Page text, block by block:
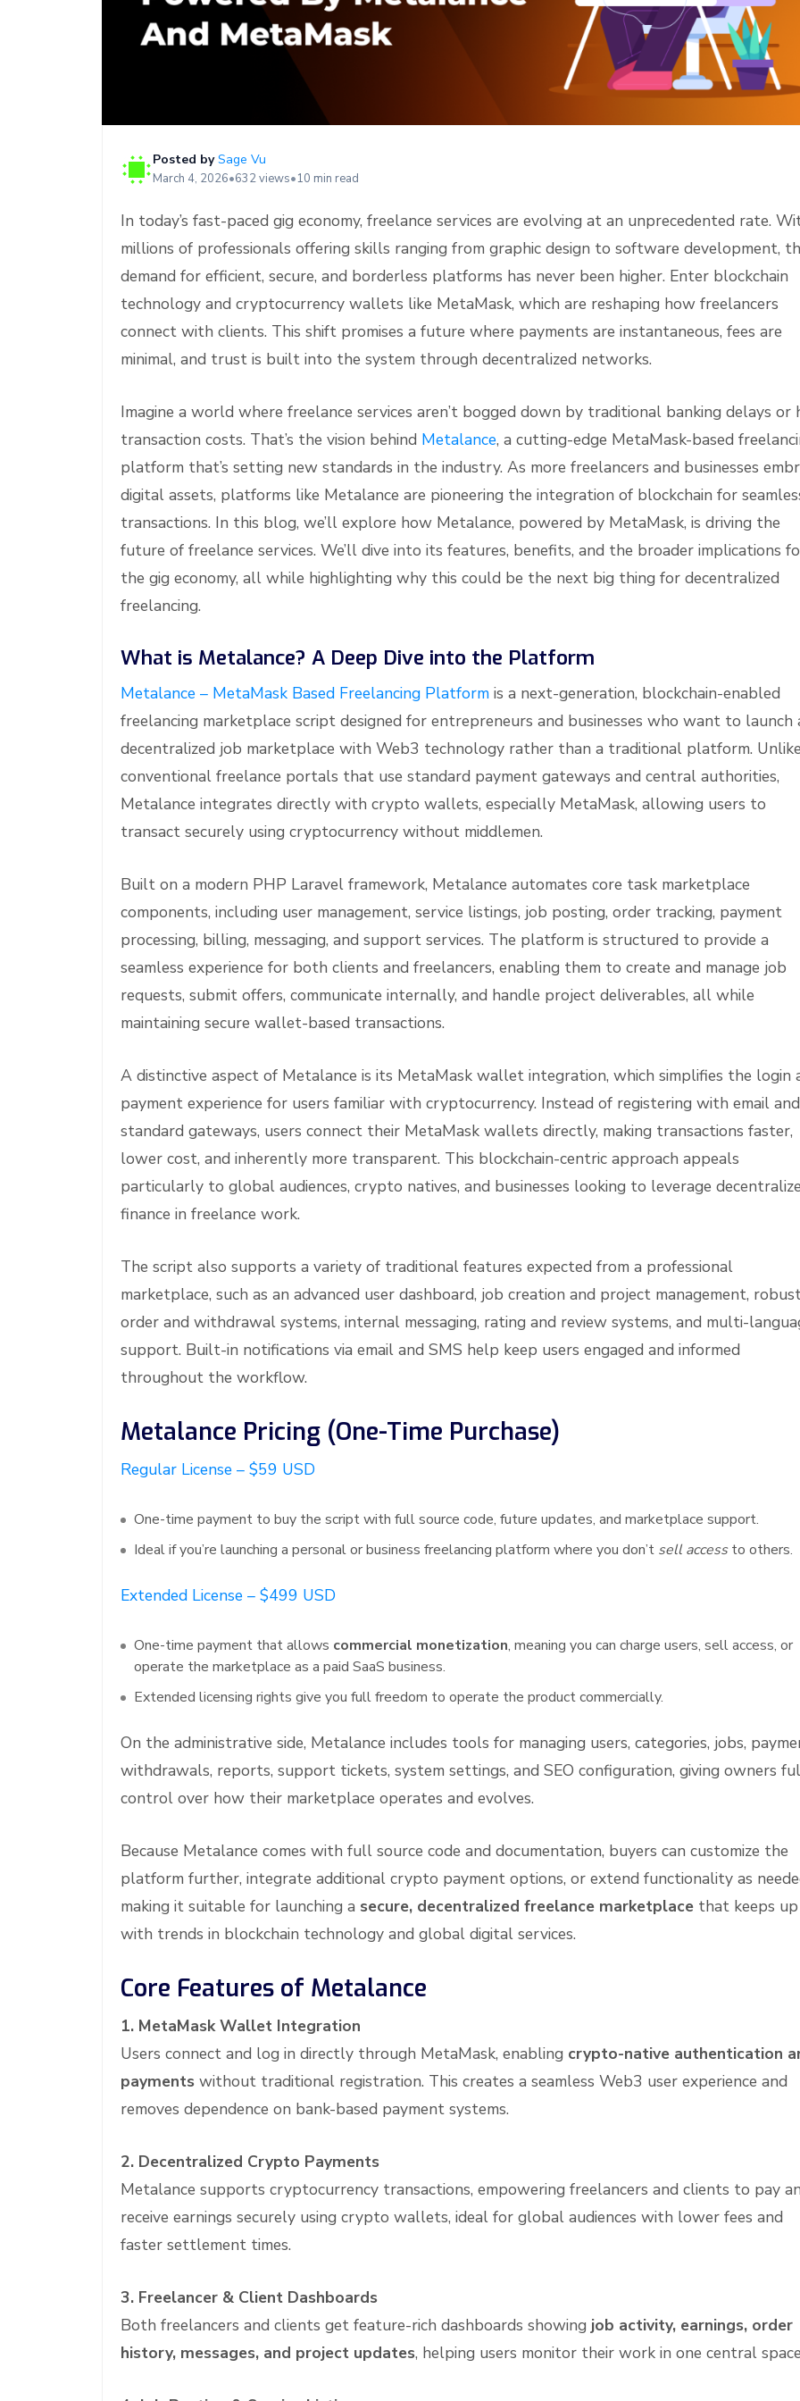
Posted bySage Vu
March 4, 2026•632 views•10 min read
In today’s fast-paced gig economy, freelance services are evolving at an unprecedented rate.
millions of professionals offering skills ranging from graphic design to software development,
demand for efficient, secure, and borderless platforms has never been higher. Enter blockchain
technology and cryptocurrency wallets like MetaMask, which are reshaping how freelancers
connect with clients. This shift promises a future where payments are instantaneous, fees are
minimal, and trust is built into the system through decentralized networks.
Imagine a world where freelance services aren’t bogged down by traditional banking delays or
transaction costs. That’s the vision behind Metalance, a cutting-edge MetaMask-based
platform that’s setting new standards in the industry. As more freelancers and businesses
digital assets, platforms like Metalance are pioneering the integration of blockchain for
transactions. In this blog, we’ll explore how Metalance, powered by MetaMask, is driving the
future of freelance services. We’ll dive into its features, benefits, and the broader implications
the gig economy, all while highlighting why this could be the next big thing for decentralized
freelancing.
What is Metalance? A Deep Dive into the Platform
Metalance – MetaMask Based Freelancing Platform is a next-generation, blockchain-enabled
freelancing marketplace script designed for entrepreneurs and businesses who want to launch
decentralized job marketplace with Web3 technology rather than a traditional platform.
conventional freelance portals that use standard payment gateways and central authorities,
Metalance integrates directly with crypto wallets, especially MetaMask, allowing users to
transact securely using cryptocurrency without middlemen.
Built on a modern PHP Laravel framework, Metalance automates core task marketplace
components, including user management, service listings, job posting, order tracking, payment
processing, billing, messaging, and support services. The platform is structured to provide a
seamless experience for both clients and freelancers, enabling them to create and manage job
requests, submit offers, communicate internally, and handle project deliverables, all while
maintaining secure wallet-based transactions.
A distinctive aspect of Metalance is its MetaMask wallet integration, which simplifies the login
payment experience for users familiar with cryptocurrency. Instead of registering with email and
standard gateways, users connect their MetaMask wallets directly, making transactions faster,
lower cost, and inherently more transparent. This blockchain-centric approach appeals
particularly to global audiences, crypto natives, and businesses looking to leverage
finance in freelance work.
The script also supports a variety of traditional features expected from a professional
marketplace, such as an advanced user dashboard, job creation and project management,
order and withdrawal systems, internal messaging, rating and review systems, and multi-
support. Built-in notifications via email and SMS help keep users engaged and informed
throughout the workflow.
Metalance Pricing (One-Time Purchase)
Regular License – $59 USD
One-time payment to buy the script with full source code, future updates, and marketplace support.
Ideal if you’re launching a personal or business freelancing platform where you don’t sell accessto others.
Extended License – $499 USD
One-time payment that allows commercial monetization, meaning you can charge users, sell access, or
operate the marketplace as a paid SaaS business.
Extended licensing rights give you full freedom to operate the product commercially.
On the administrative side, Metalance includes tools for managing users, categories, jobs,
withdrawals, reports, support tickets, system settings, and SEO configuration, giving owners
control over how their marketplace operates and evolves.
Because Metalance comes with full source code and documentation, buyers can customize the
platform further, integrate additional crypto payment options, or extend functionality as
making it suitable for launching a secure, decentralized freelance marketplace that keeps up
with trends in blockchain technology and global digital services.
Core Features of Metalance
1. MetaMask Wallet Integration
Users connect and log in directly through MetaMask, enabling crypto-native authentication
payments without traditional registration. This creates a seamless Web3 user experience and
removes dependence on bank-based payment systems.
2. Decentralized Crypto Payments
Metalance supports cryptocurrency transactions, empowering freelancers and clients to pay
receive earnings securely using crypto wallets, ideal for global audiences with lower fees and
faster settlement times.
3. Freelancer & Client Dashboards
Both freelancers and clients get feature-rich dashboards showing job activity, earnings, order
history, messages, and project updates, helping users monitor their work in one central